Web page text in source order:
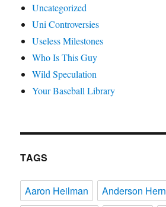
Uncategorized
Uni Controversies
Useless Milestones
Who Is This Guy
Wild Speculation
Your Baseball Library
TAGS
Aaron Heilman
Anderson